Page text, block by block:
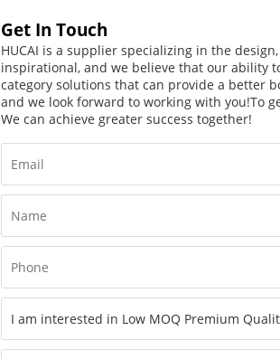
Get In Touch
HUCAI is a supplier specializing in the
inspirational, and we believe that our ability
category solutions that can provide a better
and we look forward to working with you!To
We can achieve greater success together!